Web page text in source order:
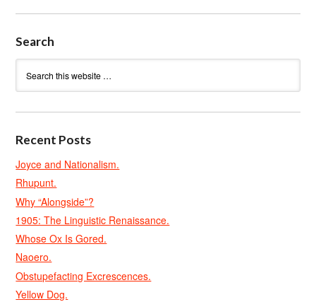
Search
Recent Posts
Joyce and Nationalism.
Rhupunt.
Why “Alongside”?
1905: The Linguistic Renaissance.
Whose Ox Is Gored.
Naoero.
Obstupefacting Excrescences.
Yellow Dog.